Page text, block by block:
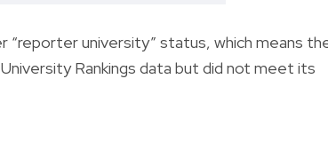
“reporter university” status, which means
Rankings data but did not meet its